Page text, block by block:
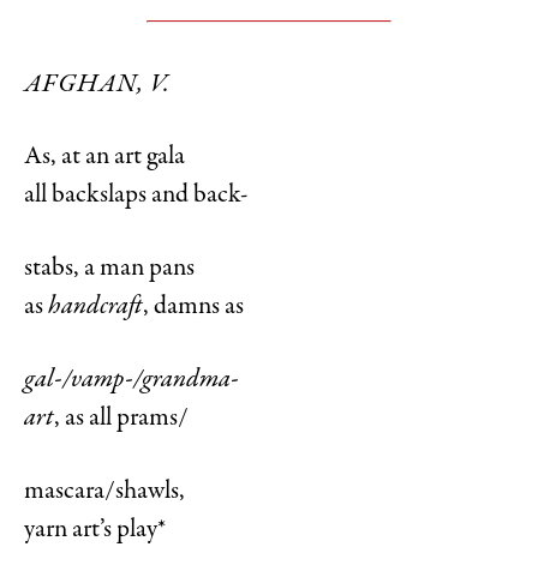
AFGHAN, V.
As, at an art gala
all backslaps and back-
stabs, a man pans
ashandcraft, damns as
gal-/vamp-/grandma-
art, as all prams/
mascara/shawls,
yarn art’s play*